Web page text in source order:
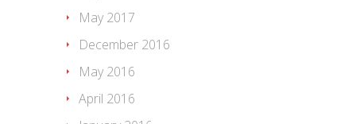
May 2017
December 2016
May 2016
April 2016